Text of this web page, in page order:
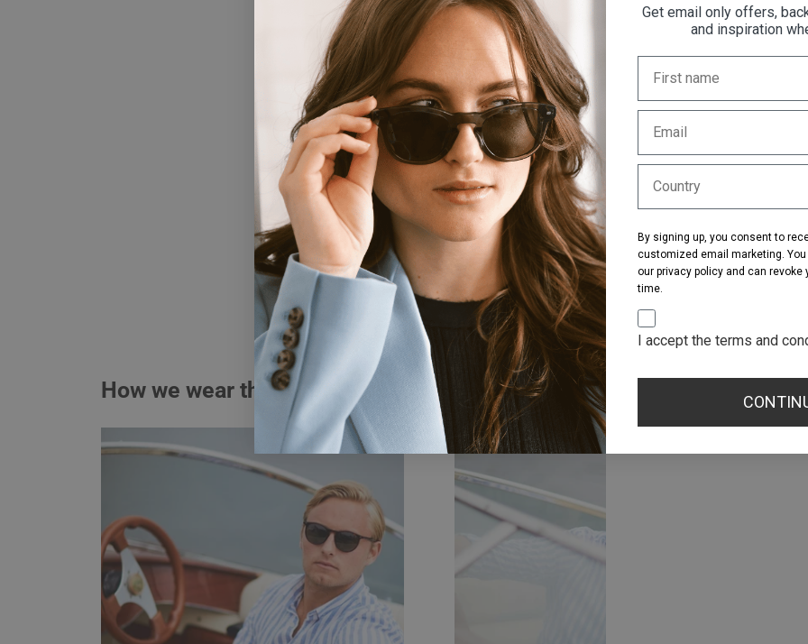
How we wear them
Get email only offers,
and inspiration
By signing up, you consent to
customized email marketing.
our privacy policy and can revoke
time.
I accept the terms and